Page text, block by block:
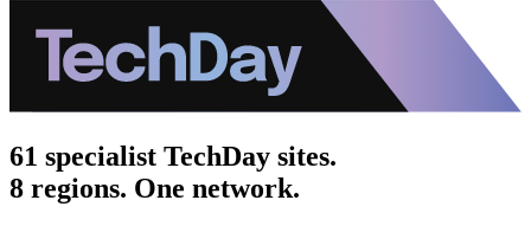
61 specialist TechDay sites.
8 regions. One network.